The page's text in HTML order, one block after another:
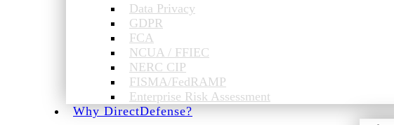
Data Privacy
GDPR
FCA
NCUA / FFIEC
NERC CIP
FISMA/FedRAMP
Enterprise Risk Assessment
Why DirectDefense?